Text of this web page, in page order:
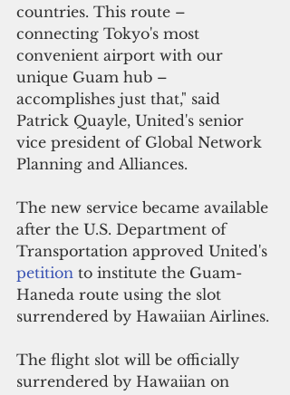
countries. This route –
connecting Tokyo's most
convenient airport with our
unique Guam hub –
accomplishes just that," said
Patrick Quayle, United's senior
vice president of Global Network
Planning and Alliances.
The new service became available
after the U.S. Department of
Transportation approved United's
petition to institute the Guam-
Haneda route using the slot
surrendered by Hawaiian Airlines.
The flight slot will be officially
surrendered by Hawaiian on